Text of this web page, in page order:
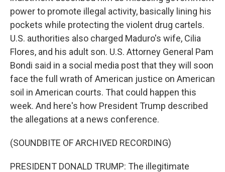
power to promote illegal activity, basically lining his
pockets while protecting the violent drug cartels.
U.S. authorities also charged Maduro's wife, Cilia
Flores, and his adult son. U.S. Attorney General Pam
Bondi said in a social media post that they will soon
face the full wrath of American justice on American
soil in American courts. That could happen this
week. And here's how President Trump described
the allegations at a news conference.
(SOUNDBITE OF ARCHIVED RECORDING)
PRESIDENT DONALD TRUMP: The illegitimate